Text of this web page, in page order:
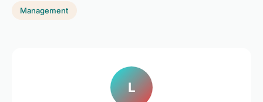
Management
L